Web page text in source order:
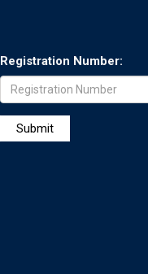
Registration Number: